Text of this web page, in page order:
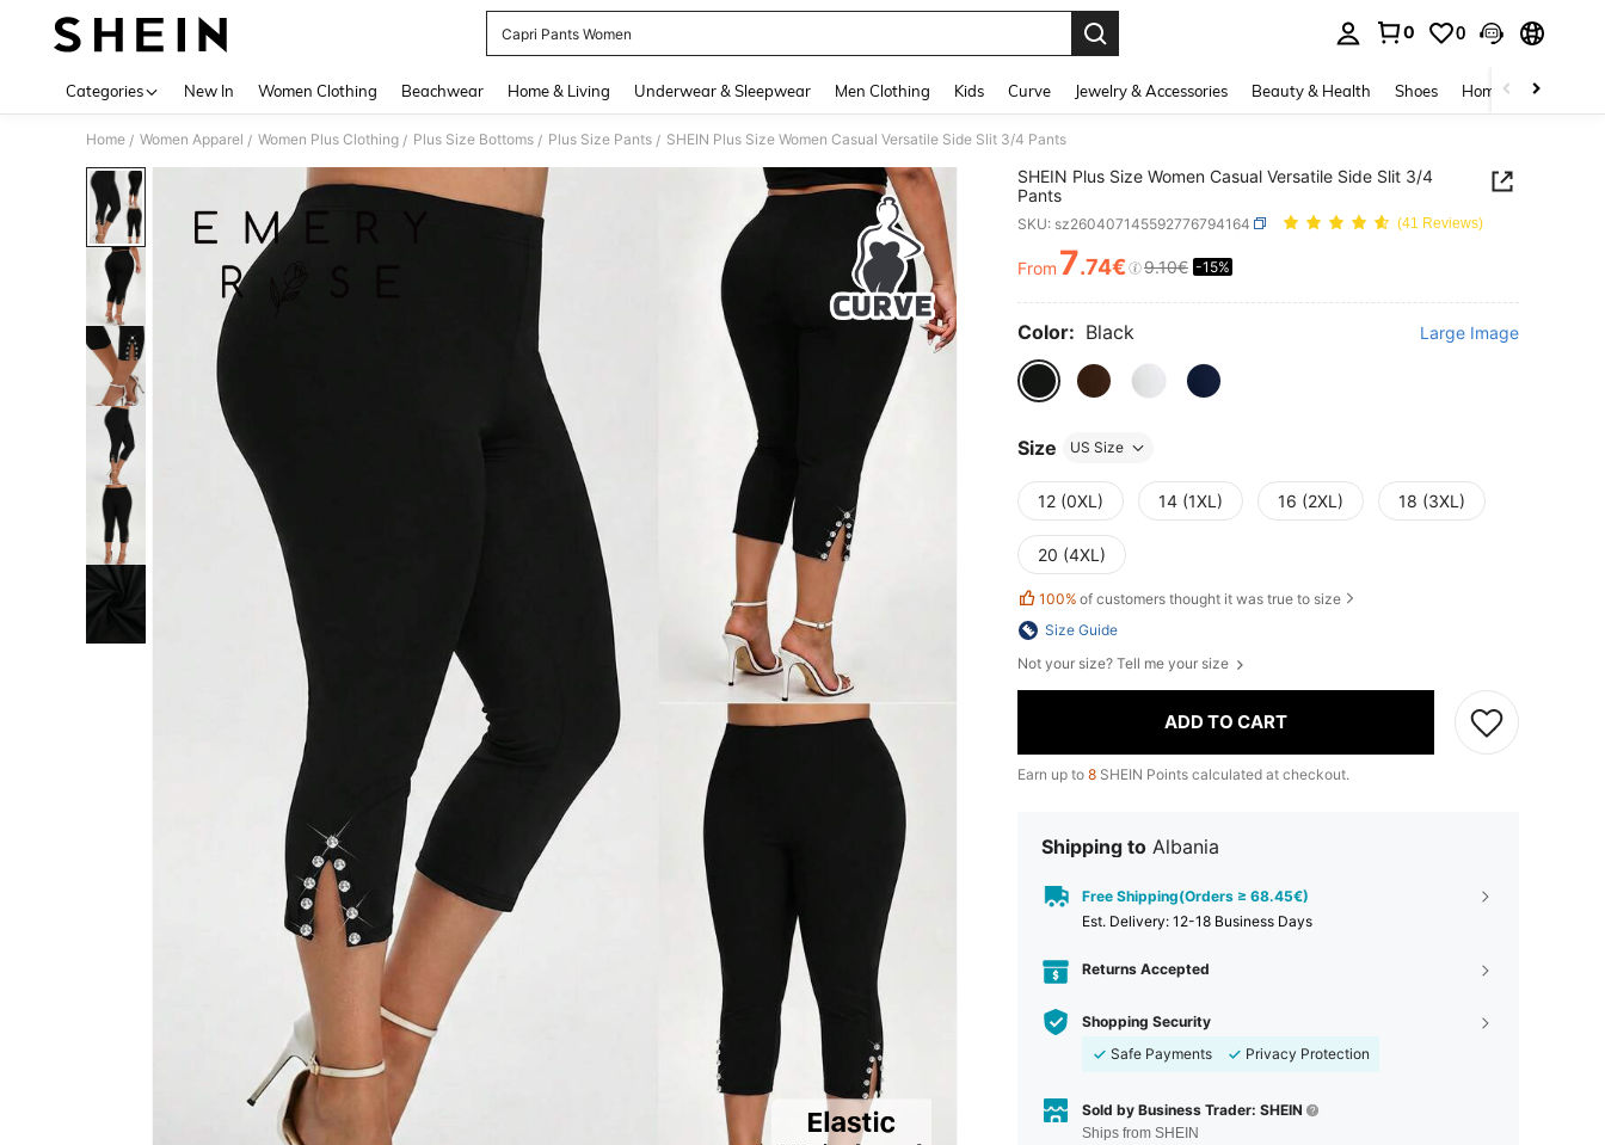
Capri Pants Women
0 0
Categories New In Women Clothing Beachwear Home & Living Underwear & Sleepwear Men Clothing Kids Curve Jewelry & Accessories Beauty & Health Shoes Home Textiles
Home / Women Apparel / Women Plus Clothing / Plus Size Bottoms / Plus Size Pants / SHEIN Plus Size Women Casual Versatile Side Slit 3/4 Pants
SHEIN Plus Size Women Casual Versatile Side Slit 3/4
Pants
SKU: sz260407145592776794164 (41 Reviews)
PRICE AND AVAILABILITY
From 7.74€ 9.10€ -15%
Color: Black Large Image
Size US Size
12 (0XL) 14 (1XL) 16 (2XL) 18 (3XL)
20 (4XL)
100% of customers thought it was true to size
Size Guide
Not your size? Tell me your size
ADD TO CART
Earn up to 8 SHEIN Points calculated at checkout.
Shipping to Albania
Free Shipping(Orders ≥ 68.45€)
​Est. Delivery: 12-18 Business Days
Returns Accepted
Shopping Security
Safe Payments
Privacy Protection
Sold by Business Trader: SHEIN
Ships from SHEIN